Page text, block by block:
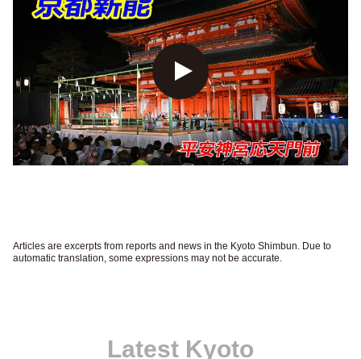
Articles are excerpts from reports and news in the Kyoto Shimbun. Due to
automatic translation, some expressions may not be accurate.
Latest Kyoto